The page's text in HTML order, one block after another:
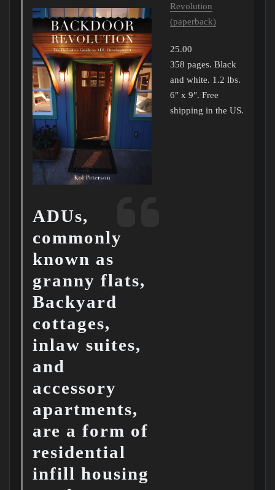
ADUs,
commonly
known as
granny flats,
Backyard
cottages,
inlaw suites,
and
accessory
apartments,
are a form of
residential
infill housing
Revolution
(paperback)
25.00
358 pages. Black
and white. 1.2 lbs.
6″ x 9″. Free
shipping in the US.